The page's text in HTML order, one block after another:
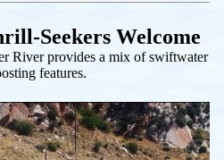
Seekers Welcome
River provides a mix of swiftwater
features.